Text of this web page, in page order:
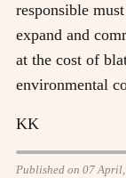
responsible
expand and
at the cost of
environmental
KK
Published on 07